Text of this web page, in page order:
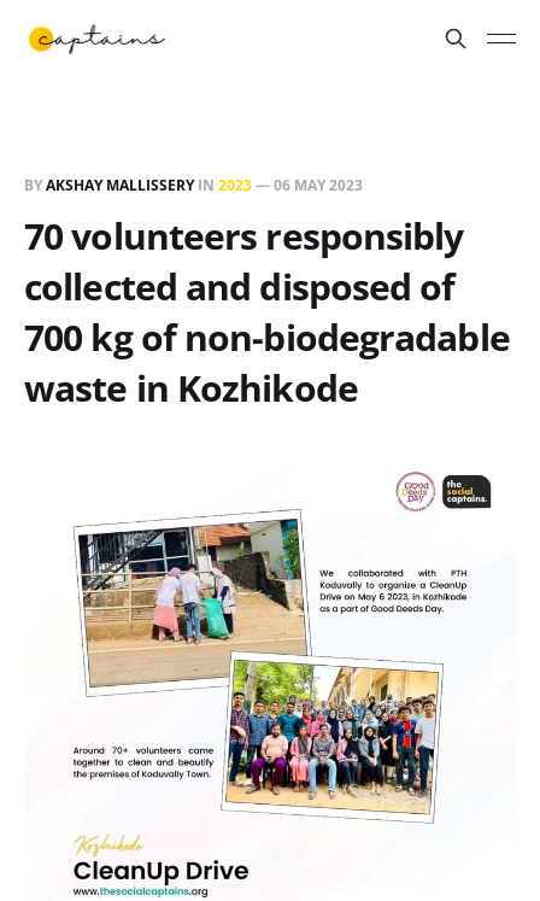
BYAKSHAY MALLISSERYIN 2023—06 MAY 2023
70 volunteers responsibly
collected and disposed of
700 kg of non-biodegradable
waste in Kozhikode